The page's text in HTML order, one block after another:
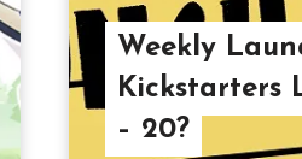
Weekly
Kickstarters
– 20?